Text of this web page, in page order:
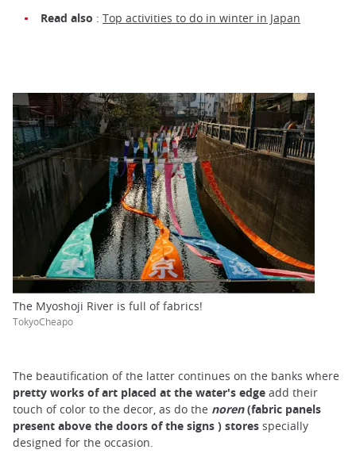
Read also : Top activities to do in winter in Japan
The Myoshoji River is full of fabrics!
TokyoCheapo
The beautification of the latter continues on the banks where
pretty works of art placed at the water's edge add their
touch of color to the decor, as do the noren (fabric panels
present above the doors of the signs ) stores specially
designed for the occasion.